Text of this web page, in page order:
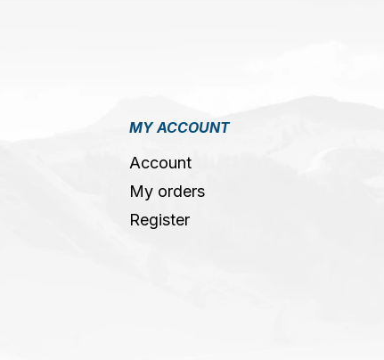
MY ACCOUNT
Account
My orders
Register